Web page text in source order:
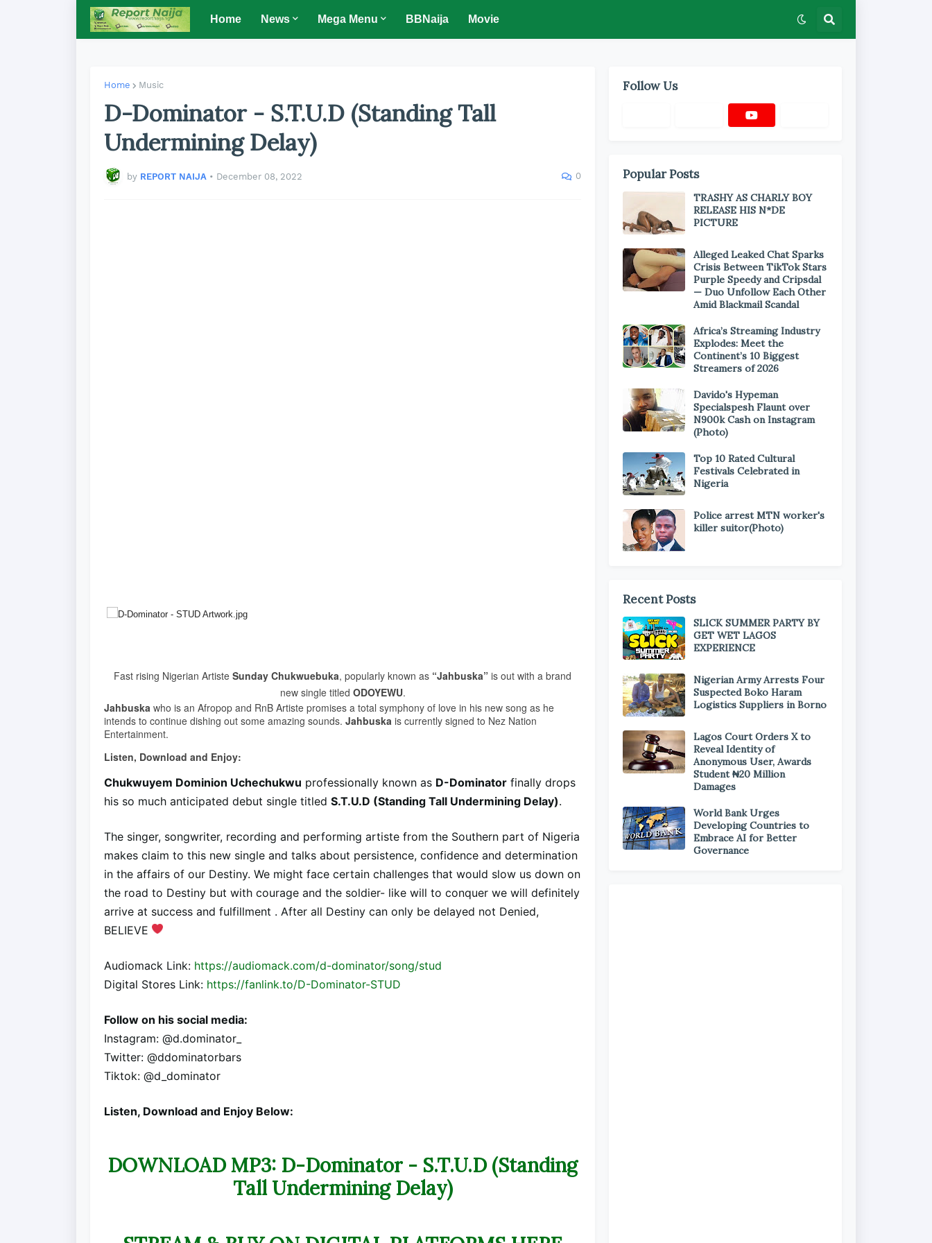
Home News Mega Menu BBNaija Movie
Home Music
D-Dominator - S.T.U.D (Standing Tall
Undermining Delay)
by REPORT NAIJA • December 08, 2022 0
Fast rising Nigerian Artiste Sunday Chukwuebuka, popularly known as “Jahbuska” is out with a brand
new single titled ODOYEWU.
Jahbuska who is an Afropop and RnB Artiste promises a total symphony of love in his new song as he
intends to continue dishing out some amazing sounds. Jahbuska is currently signed to Nez Nation
Entertainment.
Listen, Download and Enjoy:
Chukwuyem Dominion Uchechukwu professionally known as D-Dominator finally drops
his so much anticipated debut single titled S.T.U.D (Standing Tall Undermining Delay).
The singer, songwriter, recording and performing artiste from the Southern part of Nigeria
makes claim to this new single and talks about persistence, confidence and determination
in the affairs of our Destiny. We might face certain challenges that would slow us down on
the road to Destiny but with courage and the soldier- like will to conquer we will definitely
arrive at success and fulfillment . After all Destiny can only be delayed not Denied,
BELIEVE
Audiomack Link: https://audiomack.com/d-dominator/song/stud
Digital Stores Link: https://fanlink.to/D-Dominator-STUD
Follow on his social media:
Instagram: @d.dominator_
Twitter: @ddominatorbars
Tiktok: @d_dominator
Listen, Download and Enjoy Below:
DOWNLOAD MP3: D-Dominator - S.T.U.D (Standing
Tall Undermining Delay)
Follow Us
Popular Posts
TRASHY AS CHARLY BOY
RELEASE HIS N*DE
PICTURE
Alleged Leaked Chat Sparks
Crisis Between TikTok Stars
Purple Speedy and Cripsdal
— Duo Unfollow Each Other
Amid Blackmail Scandal
Africa’s Streaming Industry
Explodes: Meet the
Continent’s 10 Biggest
Streamers of 2026
Davido's Hypeman
Specialspesh Flaunt over
N900k Cash on Instagram
(Photo)
Top 10 Rated Cultural
Festivals Celebrated in
Nigeria
Police arrest MTN worker's
killer suitor(Photo)
Recent Posts
SLICK SUMMER PARTY BY
GET WET LAGOS
EXPERIENCE
Nigerian Army Arrests Four
Suspected Boko Haram
Logistics Suppliers in Borno
Lagos Court Orders X to
Reveal Identity of
Anonymous User, Awards
Student ₦20 Million
Damages
World Bank Urges
Developing Countries to
Embrace AI for Better
Governance